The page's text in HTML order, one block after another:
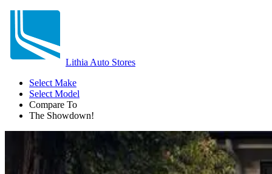
Lithia Auto Stores
Select Make
Select Model
Compare To
The Showdown!